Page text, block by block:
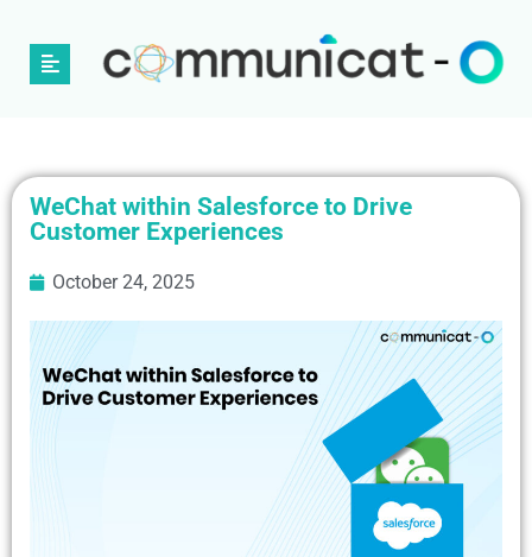
WeChat within Salesforce to Drive
Customer Experiences
October 24, 2025